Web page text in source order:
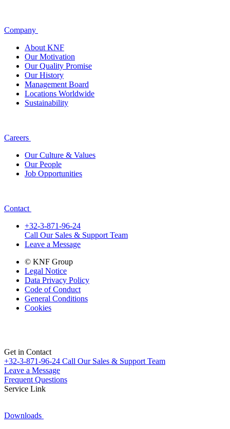
Company
About KNF
Our Motivation
Our Quality Promise
Our History
Management Board
Locations Worldwide
Sustainability
Careers
Our Culture & Values
Our People
Job Opportunities
Contact
+32-3-871-96-24
Call Our Sales & Support Team
Leave a Message
© KNF Group
Legal Notice
Data Privacy Policy
Code of Conduct
General Conditions
Cookies
Get in Contact
+32-3-871-96-24 Call Our Sales & Support Team
Leave a Message
Frequent Questions
Service Link
Downloads